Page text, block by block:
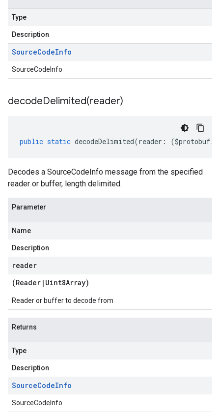
Type
Description
SourceCodeInfo
SourceCodeInfo
decodeDelimited(reader)
public static decodeDelimited(reader : ($protobuf.
Decodes a SourceCodeInfo message from the specified
reader or buffer, length delimited.
Parameter
Name
Description
reader
(Reader | Uint8Array)
Reader or buffer to decode from
Returns
Type
Description
SourceCodeInfo
SourceCodeInfo